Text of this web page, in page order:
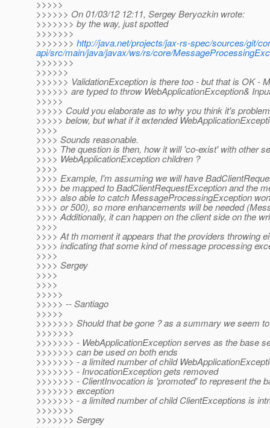
>>>>>
>>>>>> On 01/03/12 12:11, Sergey Beryozkin wrote:
>>>>>>> by the way, just spotted
>>>>>>>
>>>>>>> http://java.net/projects/jax-rs-spec/sources/git/
api/src/main/java/javax/ws/rs/core/
>>>>>>>
>>>>>>
>>>>>> ValidationException is there too - but that is OK -
>>>>>> are typed to throw WebApplicationException&
>>>>>
>>>>> Could you elaborate as to why you think it's
>>>>> below, but what if it extended
>>>>
>>>> Sounds reasonable.
>>>> The question is then, how it will 'co-exist' with other
>>>> WebApplicationException children ?
>>>>
>>>> Example, I'm assuming we will have
>>>> be mapped to BadClientRequestException and the
>>>> also able to catch MessageProcessingException
>>>> or 500), so more enhancements will be needed
>>>> Additionally, it can happen on the client side on the
>>>>
>>>> At th moment it appears that the providers throwing
>>>> indicating that some kind of message processing
>>>>
>>>> Sergey
>>>>
>>>>
>>>>>
>>>>> -- Santiago
>>>>>
>>>>>>> Should that be gone ? as a summary we seem
>>>>>>>
>>>>>>> - WebApplicationException serves as the base
>>>>>>> can be used on both ends
>>>>>>> - a limited number of child
>>>>>>> - InvocationException gets removed
>>>>>>> - ClientInvocation is 'promoted' to represent the
>>>>>>> exception
>>>>>>> - a limited number of child ClientExceptions is
>>>>>>>
>>>>>>> Sergey